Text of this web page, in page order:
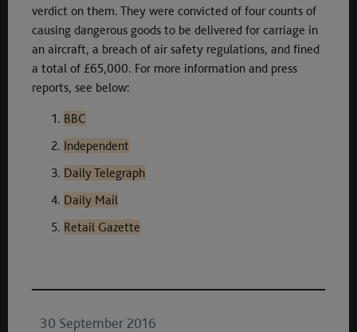
verdict on them. They were convicted of four counts of
causing dangerous goods to be delivered for carriage in
an aircraft, a breach of air safety regulations, and fined
a total of £65,000. For more information and press
reports, see below:
BBC
Independent
Daily Telegraph
Daily Mail
Retail Gazette
30 September 2016